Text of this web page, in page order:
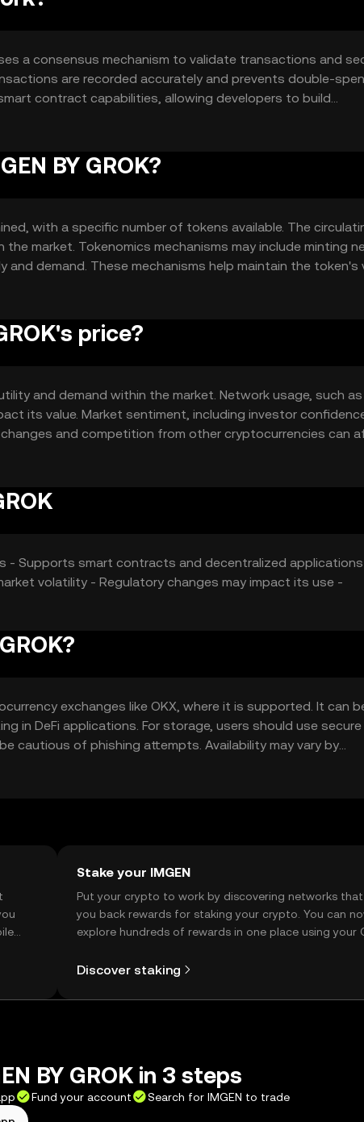
a consensus mechanism to validate transactions and
are recorded accurately and prevents double-
contract capabilities, allowing developers to build
to the token's utility and functionality within its
BY GROK?
with a specific number of tokens available. The
market. Tokenomics mechanisms may include minting
demand. These mechanisms help maintain the token's
price?
and demand within the market. Network usage, such
its value. Market sentiment, including investor
and competition from other cryptocurrencies can
- Supports smart contracts and decentralized
volatility - Regulatory changes may impact its use -
exchanges like OKX, where it is supported. It can
in DeFi applications. For storage, users should use secure
cautious of phishing attempts. Availability may vary by
before engaging with the token.
Stake your IMGEN
Put your crypto to work by discovering networks
you back rewards for staking your crypto. You can
explore hundreds of rewards in one place using your
Discover staking
BY GROK in 3 steps
Fund your account
Search for IMGEN to trade